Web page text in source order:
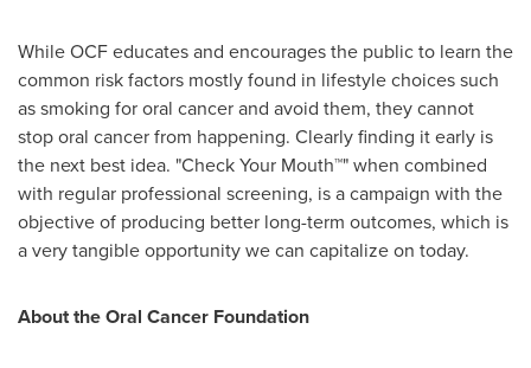
While OCF educates and encourages the public to learn the
common risk factors mostly found in lifestyle choices such
as smoking for oral cancer and avoid them, they cannot
stop oral cancer from happening. Clearly finding it early is
the next best idea. "Check Your Mouth™" when combined
with regular professional screening, is a campaign with the
objective of producing better long-term outcomes, which is
a very tangible opportunity we can capitalize on today.
About the Oral Cancer Foundation